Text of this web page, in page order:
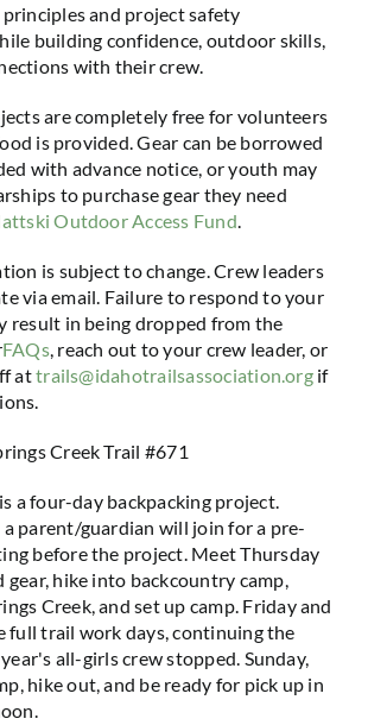
principles and project safety
building confidence, outdoor skills,
with their crew.
are completely free for volunteers
is provided. Gear can be borrowed
with advance notice, or youth may
to purchase gear they need
Outdoor Access Fund.
is subject to change. Crew leaders
via email. Failure to respond to your
result in being dropped from the
FAQs, reach out to your crew leader, or
attrails@idahotrailsassociation.orgif
Creek Trail #671
a four-day backpacking project.
parent/guardian will join for a pre-
before the project. Meet Thursday
gear, hike into backcountry camp,
Creek, and set up camp. Friday and
full trail work days, continuing the
all-girls crew stopped. Sunday,
hike out, and be ready for pick up in